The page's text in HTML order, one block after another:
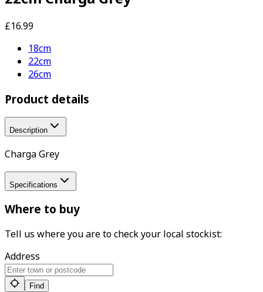
£16.99
18cm
22cm
26cm
Product details
Description
Charga Grey
Specifications
Where to buy
Tell us where you are to check your local stockist:
Address
Find